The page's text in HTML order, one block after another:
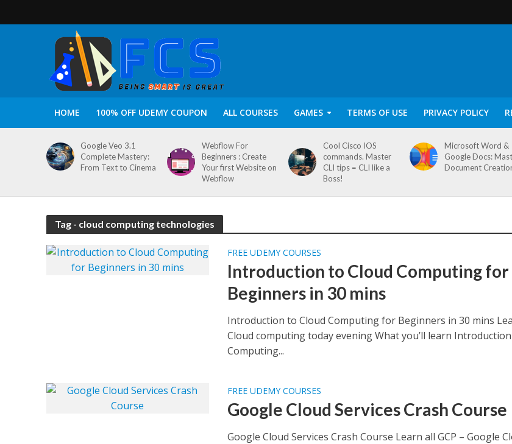
HOME 100% OFF UDEMY COUPON ALL COURSES GAMES TERMS OF USE PRIVACY POLICY
Google Veo 3.1
Complete Mastery:
From Text to Cinema
Webflow For
Beginners : Create
Your first Website on
Webflow
Cool Cisco IOS
commands. Master
CLI tips = CLI like a
Boss!
Microsoft Word &
Google Docs:
Document
Tag - cloud computing technologies
FREE UDEMY COURSES
Introduction to Cloud Computing for
Beginners in 30 mins
Introduction to Cloud Computing for Beginners in 30 mins
Cloud computing today evening What you’ll learn
Computing...
FREE UDEMY COURSES
Google Cloud Services Crash Course
Google Cloud Services Crash Course Learn all GCP – Google